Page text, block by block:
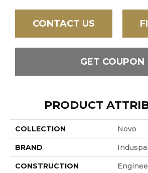
CONTACT US
GET COUPON
PRODUCT
COLLECTION Novo
BRAND
CONSTRUCTION